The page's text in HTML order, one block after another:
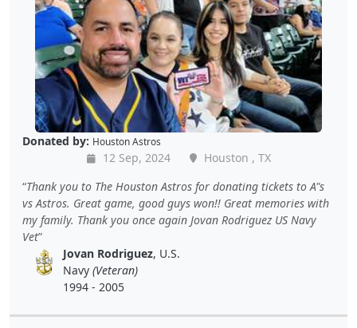
Donated by: Houston Astros
12 Sep, 2024
Houston , TX
Thank you to The Houston Astros for donating tickets to A"s
vs Astros. Great game, good guys won!! Great memories with
my family. Thank you once again Jovan Rodriguez US Navy
Vet
Jovan Rodriguez, U.S.
Navy(Veteran)
1994 - 2005